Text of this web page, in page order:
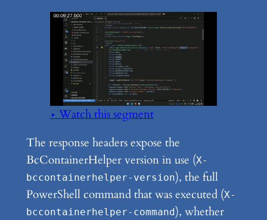
▶ Watch this segment
The response headers expose the
BcContainerHelper version in use (X-
bccontainerhelper-version), the full
PowerShell command that was executed (X-
bccontainerhelper-command), whether